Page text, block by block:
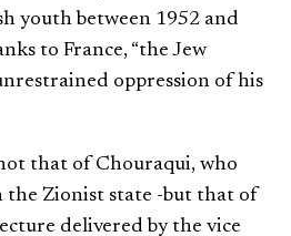
youth between 1952 and
to France, “the Jew
oppression of his
that of Chouraqui, who
the Zionist state -but that of
delivered by the vice